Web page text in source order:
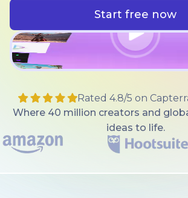
Start free now
Rated 4.8/5 on
Where 40 million creators and
ideas to life.